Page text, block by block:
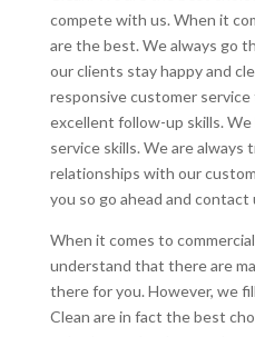
compete with us. When it
are the best. We always go
our clients stay happy and
responsive customer service
excellent follow-up skills.
service skills. We are always
relationships with our
you so go ahead and contact
When it comes to
understand that there are
there for you. However, we
Clean are in fact the best